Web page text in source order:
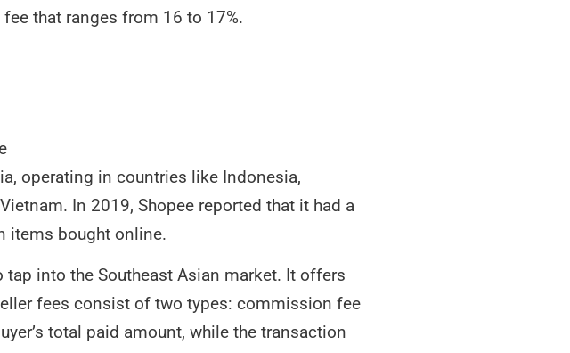
that ranges from 16 to 17%.
operating in countries like Indonesia,
In 2019, Shopee reported that it had a
items bought online.
into the Southeast Asian market. It offers
fees consist of two types: commission fee
total paid amount, while the transaction